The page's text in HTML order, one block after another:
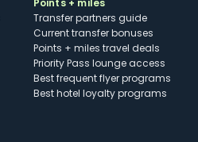
Points + miles
Transfer partners guide
Current transfer bonuses
Points + miles travel deals
Priority Pass lounge access
Best frequent flyer programs
Best hotel loyalty programs